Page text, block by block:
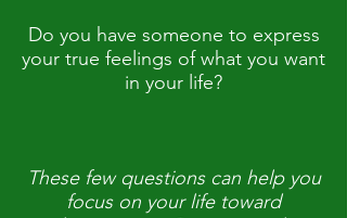
Do you have someone to express
your true feelings of what you want
in your life?
These few questions can help you
focus on your life toward